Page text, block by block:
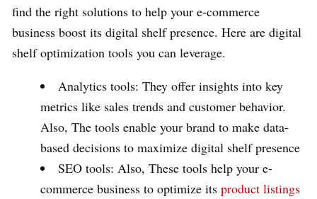
find the right solutions to help your e-commerce
business boost its digital shelf presence. Here are digital
shelf optimization tools you can leverage.
Analytics tools: They offer insights into key
metrics like sales trends and customer behavior.
Also, The tools enable your brand to make data-
based decisions to maximize digital shelf presence
SEO tools: Also, These tools help your e-
commerce business to optimize its product listings